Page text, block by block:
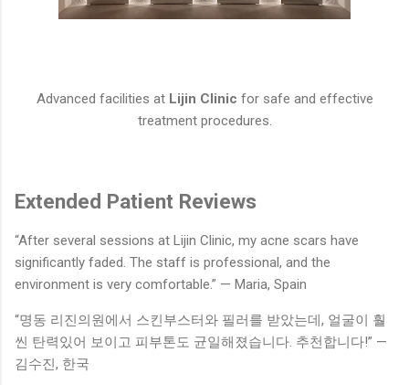
Advanced facilities at Lijin Clinic for safe and effective
treatment procedures.
Extended Patient Reviews
“After several sessions at Lijin Clinic, my acne scars have
significantly faded. The staff is professional, and the
environment is very comfortable.” — Maria, Spain
“명동 리진의원에서 스킨부스터와 필러를 받았는데, 얼굴이 훨
씬 탄력있어 보이고 피부톤도 균일해졌습니다. 추천합니다!” —
김수진, 한국